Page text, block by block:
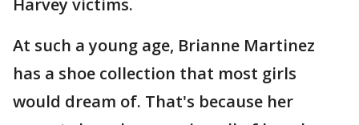
Harvey victims.
At such a young age, Brianne Martinez
has a shoe collection that most girls
would dream of. That's because her